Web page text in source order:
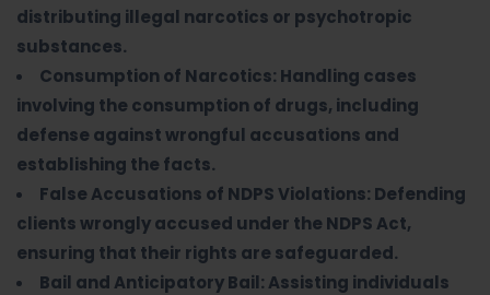
distributing illegal narcotics or psychotropic
substances.
Consumption of Narcotics: Handling cases
involving the consumption of drugs, including
defense against wrongful accusations and
establishing the facts.
False Accusations of NDPS Violations: Defending
clients wrongly accused under the NDPS Act,
ensuring that their rights are safeguarded.
Bail and Anticipatory Bail: Assisting individuals